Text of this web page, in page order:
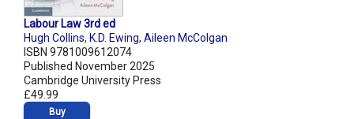
Labour Law 3rd ed
Hugh Collins, K.D. Ewing, Aileen McColgan
ISBN 9781009612074
Published November 2025
Cambridge University Press
£49.99
Buy